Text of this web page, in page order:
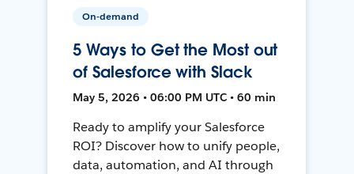
On-demand
5 Ways to Get the Most out
of Salesforce with Slack
May 5, 2026 • 06:00 PM UTC • 60 min
Ready to amplify your Salesforce
ROI? Discover how to unify people,
data, automation, and AI through